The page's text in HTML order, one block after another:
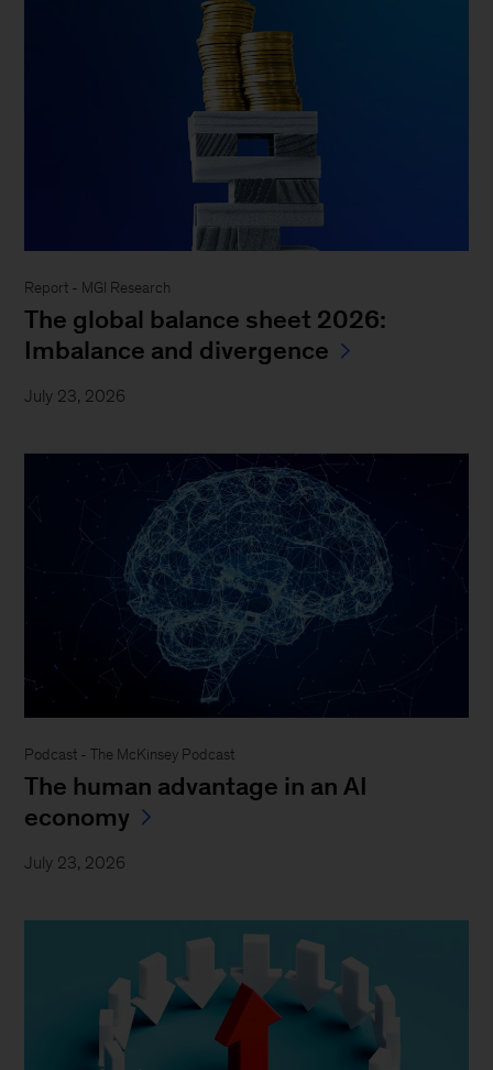
Report - MGI Research
The global balance sheet 2026:
Imbalance and divergence
July 23, 2026
Podcast - The McKinsey Podcast
The human advantage in an AI
economy
July 23, 2026